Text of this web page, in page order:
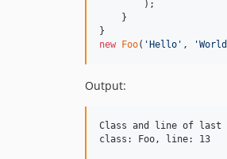
        );
    }
new Foo( 'Hello ' , 'World
Output:
Class and line of last
class: Foo, line: 13